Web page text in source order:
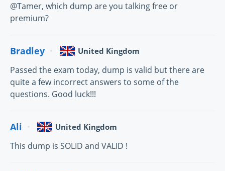
@Tamer, which dump are you talking free or
premium?
Bradley United Kingdom
Passed the exam today, dump is valid but there are
quite a few incorrect answers to some of the
questions. Good luck!!!
Ali United Kingdom
This dump is SOLID and VALID !